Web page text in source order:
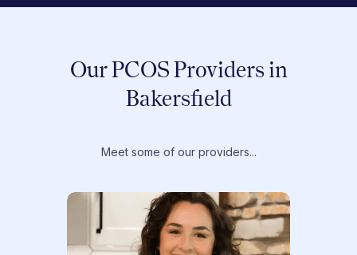
Our PCOS Providers in
Bakersfield
Meet some of our providers...